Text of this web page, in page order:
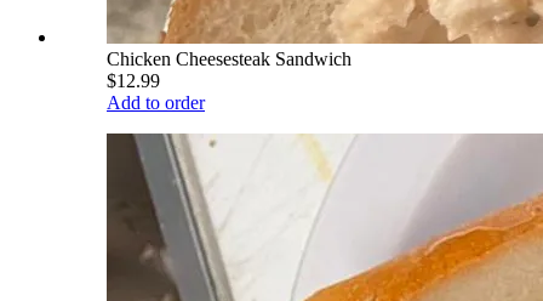
Chicken Cheesesteak Sandwich
$12.99
Add to order